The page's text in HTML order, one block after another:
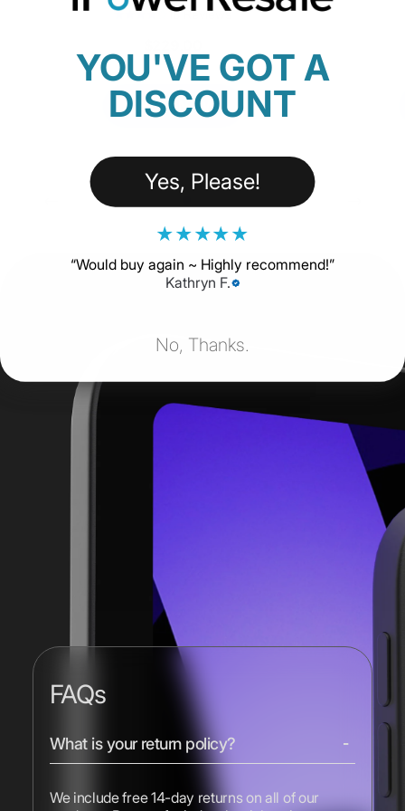
18 Reviews
SHOP NOW
FAQs
What is your return policy?
We include free 14-day returns on all of our
YOU'VE GOT A
DISCOUNT
Yes, Please!
★★★★★
“Would buy again ~ Highly recommend!”
Kathryn F.
No, Thanks.